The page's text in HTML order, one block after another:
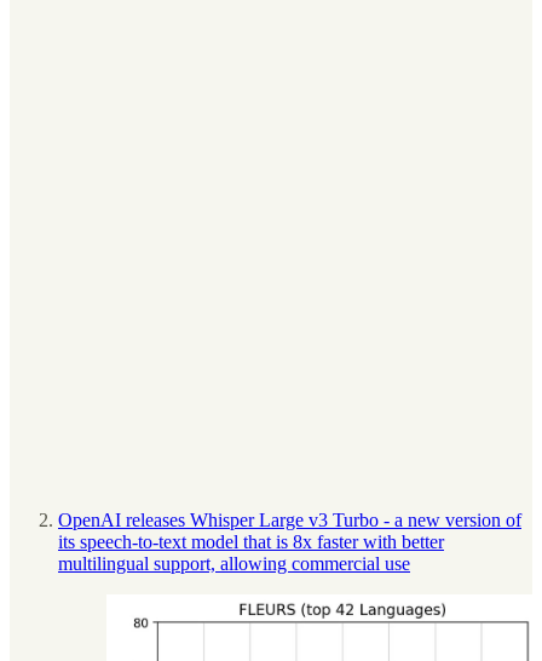
OpenAI releases Whisper Large v3 Turbo - a new version of
its speech-to-text model that is 8x faster with better
multilingual support, allowing commercial use